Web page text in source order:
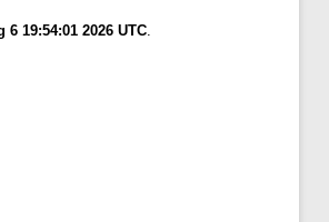
6 19:54:01 2026 UTC.